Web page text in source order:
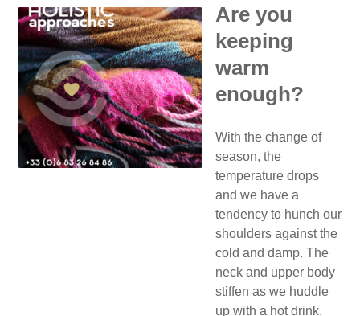
Are you
keeping
warm
enough?
With the change of
season, the
temperature drops
and we have a
tendency to hunch our
shoulders against the
cold and damp. The
neck and upper body
stiffen as we huddle
up with a hot drink.